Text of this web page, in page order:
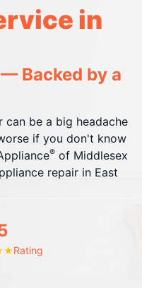
in
Backed by a
be a big headache
if you don't know
®of Middlesex
repair in East
★Rating